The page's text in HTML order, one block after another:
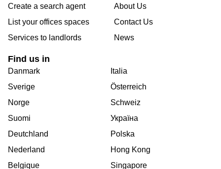
Create a search agent
List your offices spaces
Services to landlords
About Us
Contact Us
News
Find us in
Danmark
Sverige
Norge
Suomi
Deutchland
Nederland
Belgique
Italia
Österreich
Schweiz
Україна
Polska
Hong Kong
Singapore